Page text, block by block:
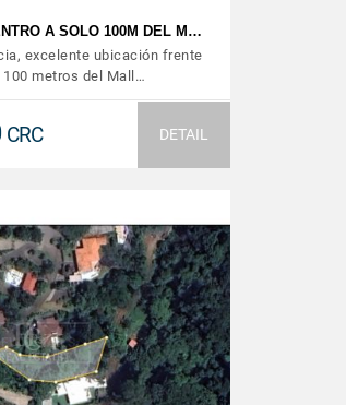
A SOLO 100M DEL M…
excelente ubicación frente
metros del Mall…
CRC DETAIL
DETAILS